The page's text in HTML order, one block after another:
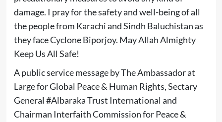
damage. I pray for the safety and well-being of all
the people from Karachi and Sindh Baluchistan as
they face Cyclone Biporjoy. May Allah Almighty
Keep Us All Safe!
A public service message by The Ambassador at
Large for Global Peace & Human Rights, Sectary
General #Albaraka Trust International and
Chairman Interfaith Commission for Peace &